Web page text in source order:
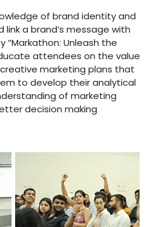
of brand identity and
a brand’s message with
Unleash the
attendees on the value
marketing plans that
to develop their analytical
of marketing
decision making